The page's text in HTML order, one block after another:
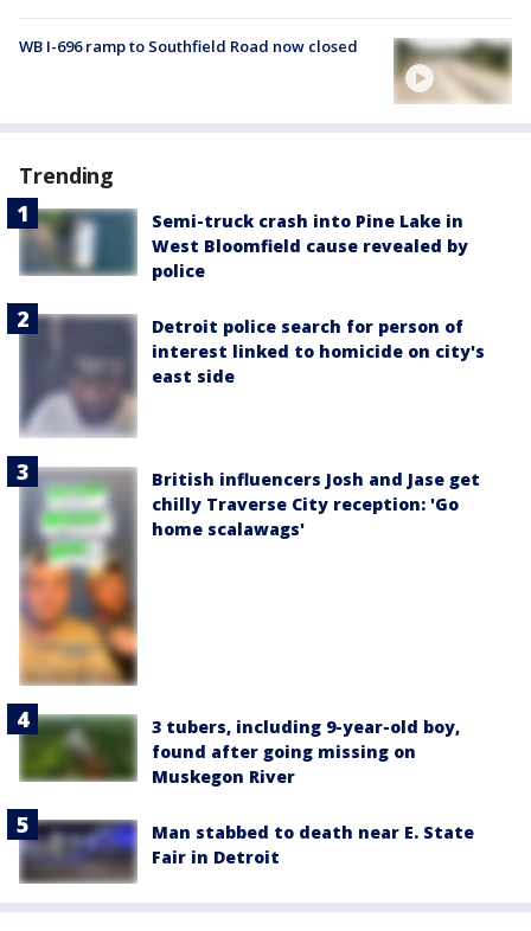
WB I-696 ramp to Southfield Road now closed
Trending
Semi-truck crash into Pine Lake in
West Bloomfield cause revealed by
police
Detroit police search for person of
interest linked to homicide on city's
east side
British influencers Josh and Jase get
chilly Traverse City reception: 'Go
home scalawags'
3 tubers, including 9-year-old boy,
found after going missing on
Muskegon River
Man stabbed to death near E. State
Fair in Detroit